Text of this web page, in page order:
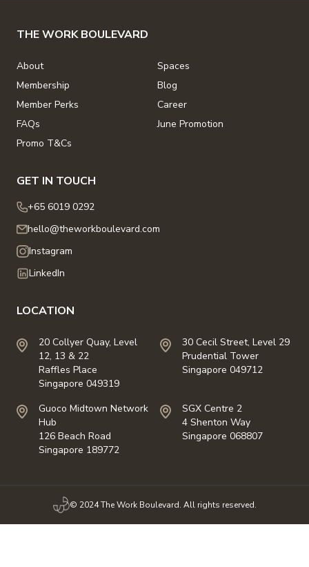
THE WORK BOULEVARD
About
Spaces
Membership
Blog
Member Perks
Career
FAQs
June Promotion
Promo T&Cs
GET IN TOUCH
+65 6019 0292
hello@theworkboulevard.com
Instagram
LinkedIn
LOCATION
20 Collyer Quay, Level
12, 13 & 22
Raffles Place
Singapore 049319
30 Cecil Street, Level 29
Prudential Tower
Singapore 049712
Guoco Midtown Network
Hub
126 Beach Road
Singapore 189772
SGX Centre 2
4 Shenton Way
Singapore 068807
© 2024 The Work Boulevard. All rights reserved.